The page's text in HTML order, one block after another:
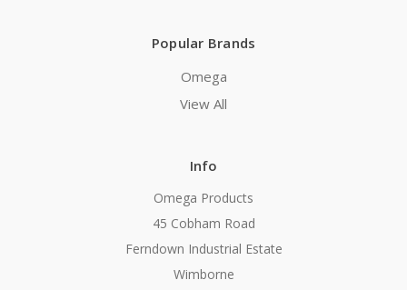
Popular Brands
Omega
View All
Info
Omega Products
45 Cobham Road
Ferndown Industrial Estate
Wimborne